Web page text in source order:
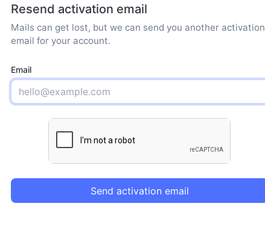
Resend activation email
Mails can get lost, but we can send you another activation
email for your account.
Email
Send activation email